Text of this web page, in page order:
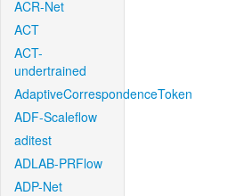
ACR-Net
ACT
ACT-
undertrained
AdaptiveCorrespondenceToken
ADF-Scaleflow
aditest
ADLAB-PRFlow
ADP-Net